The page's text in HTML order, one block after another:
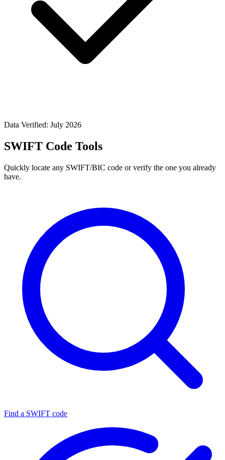
Data Verified: July 2026
SWIFT Code Tools
Quickly locate any SWIFT/BIC code or verify the one you already
have.
Find a SWIFT code